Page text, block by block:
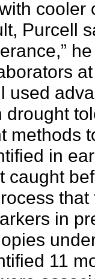
Purcell
used
drought
methods
in
caught
in
11